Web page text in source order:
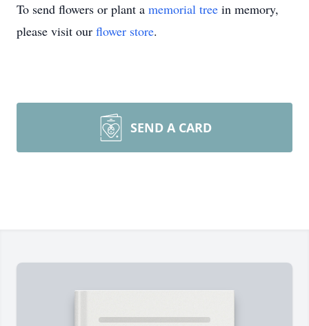
To send flowers or plant a memorial tree in memory,
please visit our flower store.
SEND A CARD